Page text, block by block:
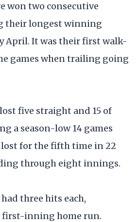
won two consecutive
their longest winning
April. It was their first walk-
games when trailing going
five straight and 15 of
a season-low 14 games
lost for the fifth time in 22
through eight innings.
three hits each,
first-inning home run.